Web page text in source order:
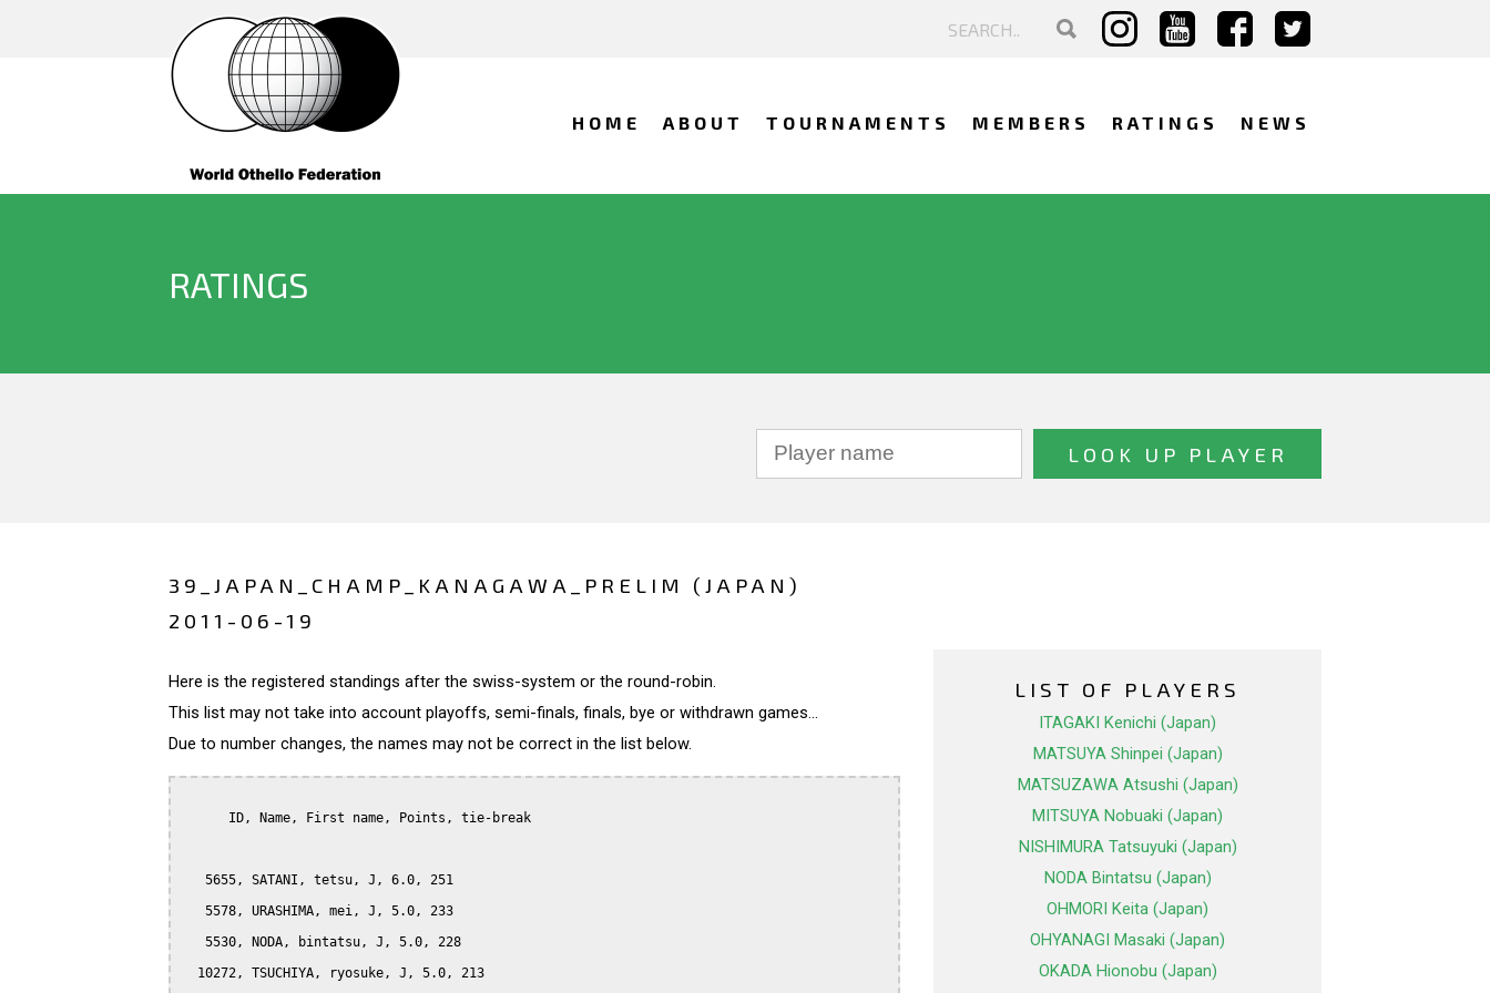
HOME ABOUT TOURNAMENTS MEMBERS RATINGS NEWS
RATINGS
39_JAPAN_CHAMP_KANAGAWA_PRELIM (JAPAN)
2011-06-19
Here is the registered standings after the swiss-system or the round-robin.
This list may not take into account playoffs, semi-finals, finals, bye or withdrawn games...
Due to number changes, the names may not be correct in the list below.
      ID, Name, First name, Points, tie-break
   5655, SATANI, tetsu, J, 6.0, 251
   5578, URASHIMA, mei, J, 5.0, 233
   5530, NODA, bintatsu, J, 5.0, 228
  10272, TSUCHIYA, ryosuke, J, 5.0, 213
LIST OF PLAYERS
ITAGAKI Kenichi (Japan)
MATSUYA Shinpei (Japan)
MATSUZAWA Atsushi (Japan)
MITSUYA Nobuaki (Japan)
NISHIMURA Tatsuyuki (Japan)
NODA Bintatsu (Japan)
OHMORI Keita (Japan)
OHYANAGI Masaki (Japan)
OKADA Hionobu (Japan)